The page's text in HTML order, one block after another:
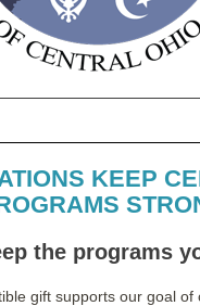
KEEP
the programs
gift supports our goal of